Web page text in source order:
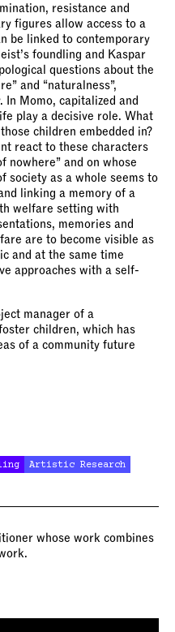
resistance and
figures allow access to a
be linked to contemporary
foundling and Kaspar
questions about the
and “naturalness”,
In Momo, capitalized and
play a decisive role. What
children embedded in?
react to these characters
nowhere” and on whose
society as a whole seems to
linking a memory of a
welfare setting with
memories and
are to become visible as
and at the same time
approaches with a self-
manager of a
children, which has
of a community future
Artistic Research
whose work combines